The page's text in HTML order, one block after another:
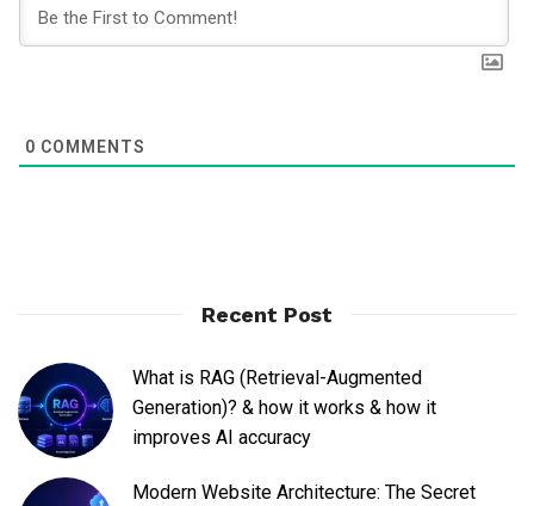
0 COMMENTS
Recent Post
What is RAG (Retrieval-Augmented
Generation)? & how it works & how it
improves AI accuracy
Modern Website Architecture: The Secret